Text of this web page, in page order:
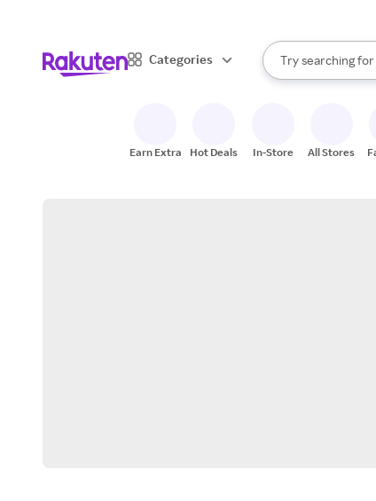
Categories
Search Rakuten
Try searching for
When
Earn Extra Hot Deals In-Store All Stores